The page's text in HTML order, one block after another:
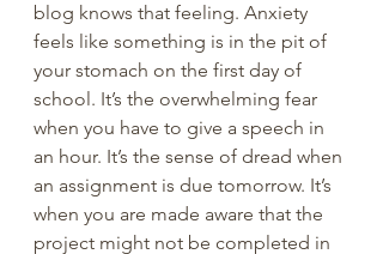
blog knows that feeling. Anxiety
feels like something is in the pit of
your stomach on the first day of
school. It’s the overwhelming fear
when you have to give a speech in
an hour. It’s the sense of dread when
an assignment is due tomorrow. It’s
when you are made aware that the
project might not be completed in